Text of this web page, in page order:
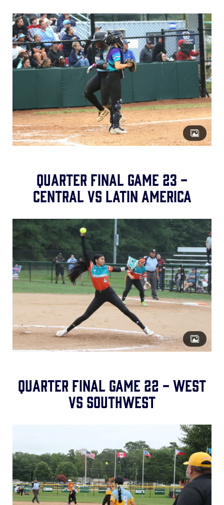
Quarter Final Game 23 -
Central vs Latin America
Quarter Final Game 22 - West
vs Southwest